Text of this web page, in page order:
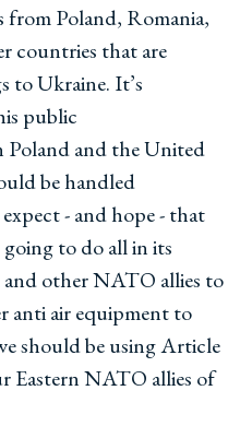
Poland, Romania,
countries that are
to Ukraine. It’s
public
Poland and the United
be handled
- and hope - that
to do all in its
other NATO allies to
anti air equipment to
should be using Article
Eastern NATO allies of